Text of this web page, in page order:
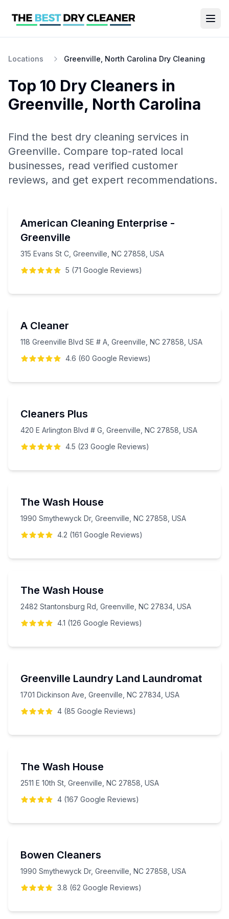
Locations Greenville, North Carolina Dry Cleaning
Top 10 Dry Cleaners in
Greenville, North Carolina
Find the best dry cleaning services in
Greenville. Compare top-rated local
businesses, read verified customer
reviews, and get expert recommendations.
American Cleaning Enterprise -
Greenville
315 Evans St C, Greenville, NC 27858, USA
5 (71 Google Reviews)
A Cleaner
118 Greenville Blvd SE # A, Greenville, NC 27858, USA
4.6 (60 Google Reviews)
Cleaners Plus
420 E Arlington Blvd # G, Greenville, NC 27858, USA
4.5 (23 Google Reviews)
The Wash House
1990 Smythewyck Dr, Greenville, NC 27858, USA
4.2 (161 Google Reviews)
The Wash House
2482 Stantonsburg Rd, Greenville, NC 27834, USA
4.1 (126 Google Reviews)
Greenville Laundry Land Laundromat
1701 Dickinson Ave, Greenville, NC 27834, USA
4 (85 Google Reviews)
The Wash House
2511 E 10th St, Greenville, NC 27858, USA
4 (167 Google Reviews)
Bowen Cleaners
1990 Smythewyck Dr, Greenville, NC 27858, USA
3.8 (62 Google Reviews)